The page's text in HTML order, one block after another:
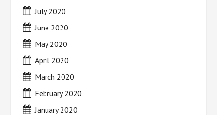
July 2020
June 2020
May 2020
April 2020
March 2020
February 2020
January 2020